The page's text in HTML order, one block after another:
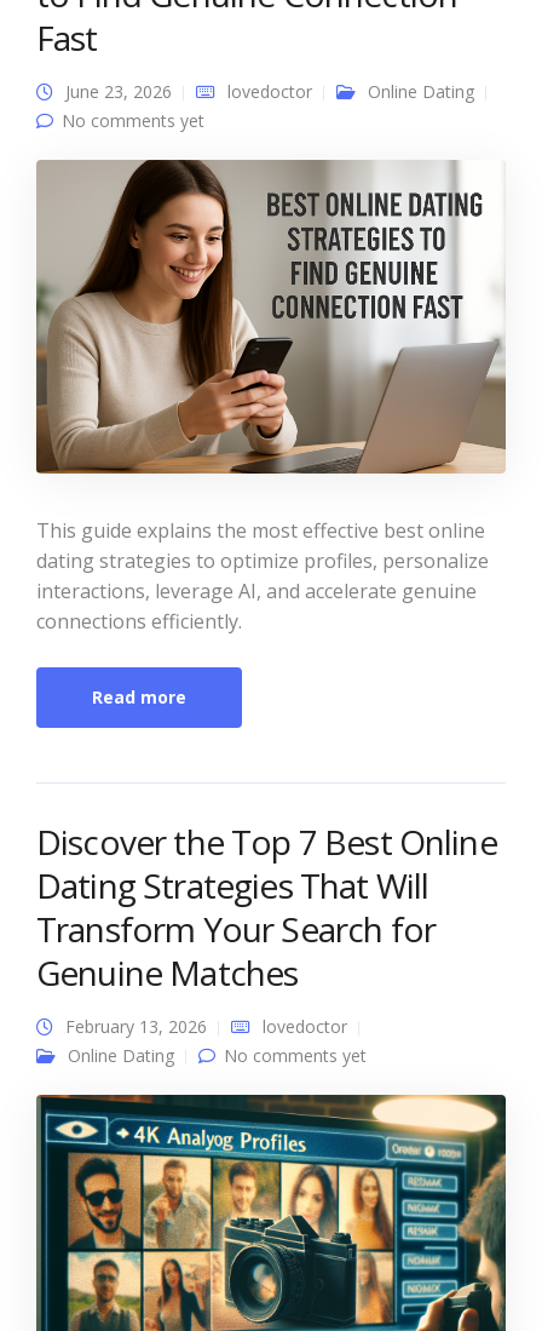
Fast
June 23, 2026 lovedoctor
Online Dating
No comments yet
This guide explains the most effective best online
dating strategies to optimize profiles, personalize
interactions, leverage AI, and accelerate genuine
connections efficiently.
Read more
Discover the Top 7 Best Online
Dating Strategies That Will
Transform Your Search for
Genuine Matches
February 13, 2026
lovedoctor
Online Dating
No comments yet